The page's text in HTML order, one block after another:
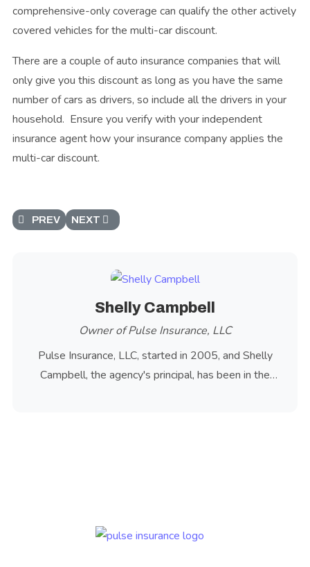
comprehensive-only coverage can qualify the other actively
covered vehicles for the multi-car discount.
There are a couple of auto insurance companies that will
only give you this discount as long as you have the same
number of cars as drivers, so include all the drivers in your
household. Ensure you verify with your independent
insurance agent how your insurance company applies the
multi-car discount.
PREVIOUS ARTICLE: CAR INSURANCE TRANSFER
PREV NEXT ARTICLE: HIGHER BODILY INJURY
NEXT
Shelly Campbell
Owner of Pulse Insurance, LLC
Pulse Insurance, LLC, started in 2005, and Shelly
Campbell, the agency's principal, has been in the